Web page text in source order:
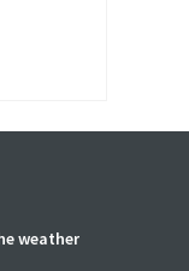
weather